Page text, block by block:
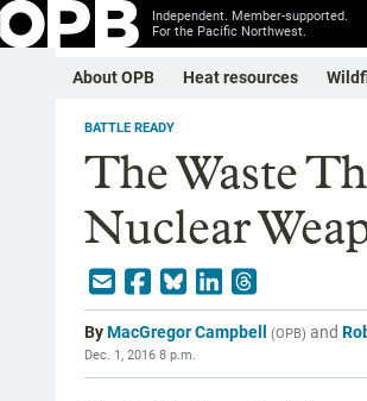
Independent. Member-supported.
For the Pacific Northwest.
About OPB Heat resources
BATTLE READY
The Waste
Nuclear
ByMacGregor Campbell (OPB) and
Dec. 1, 2016 8 p.m.